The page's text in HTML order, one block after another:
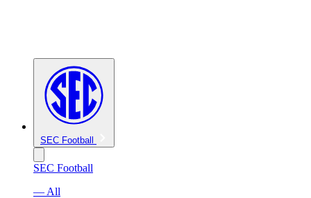
SEC Football
SEC Football
— All